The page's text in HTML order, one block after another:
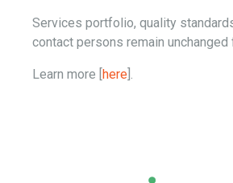
Services portfolio, quality
contact persons remain
Learn more [ here ].